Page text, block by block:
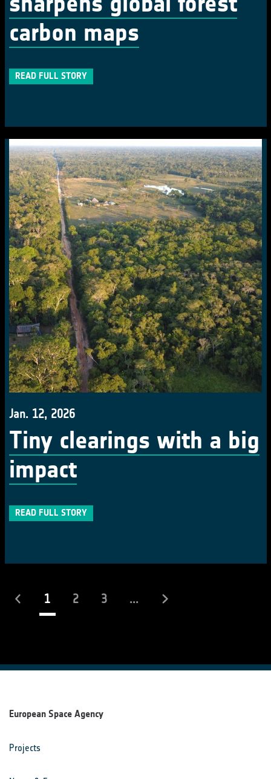
carbon maps
READ FULL STORY
Jan. 12, 2026
Tiny clearings with a big
impact
READ FULL STORY
1(current)
2 3 ...
European Space Agency
Projects